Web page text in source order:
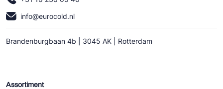
info@eurocold.nl
Brandenburgbaan 4b | 3045 AK | Rotterdam
Assortiment